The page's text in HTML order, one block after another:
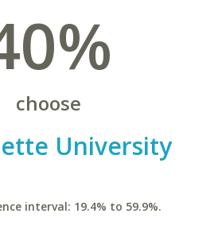
choose
University
interval: 19.4% to 59.9%.